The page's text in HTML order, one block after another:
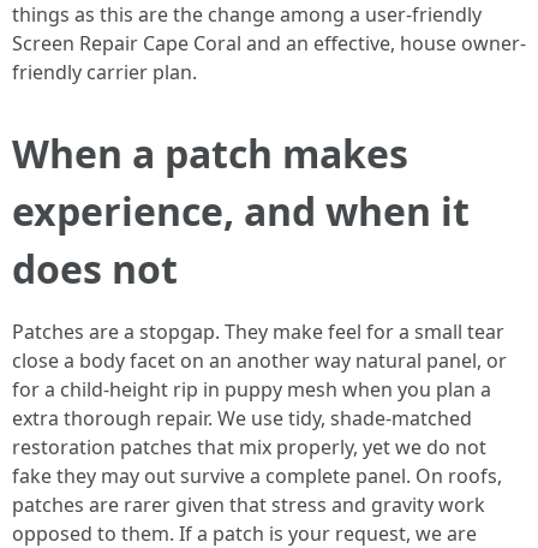
things as this are the change among a user-friendly
Screen Repair Cape Coral and an effective, house owner-
friendly carrier plan.
When a patch makes
experience, and when it
does not
Patches are a stopgap. They make feel for a small tear
close a body facet on an another way natural panel, or
for a child-height rip in puppy mesh when you plan a
extra thorough repair. We use tidy, shade-matched
restoration patches that mix properly, yet we do not
fake they may out survive a complete panel. On roofs,
patches are rarer given that stress and gravity work
opposed to them. If a patch is your request, we are